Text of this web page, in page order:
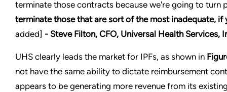
terminate those contracts because we're going to turn
terminate those that are sort of the most inadequate, if
added] - Steve Filton, CFO, Universal Health Services,
UHS clearly leads the market for IPFs, as shown in
not have the same ability to dictate reimbursement
appears to be generating more revenue from its